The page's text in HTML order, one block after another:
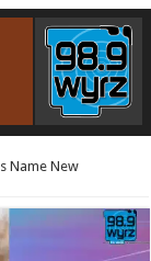
Name New